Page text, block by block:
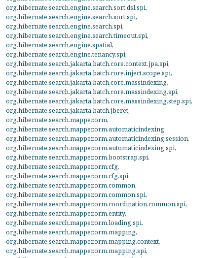
org.hibernate.search.engine.search.sort.dsl.spi,
org.hibernate.search.engine.search.sort.spi,
org.hibernate.search.engine.search.spi,
org.hibernate.search.engine.search.timeout.spi,
org.hibernate.search.engine.spatial,
org.hibernate.search.engine.tenancy.spi,
org.hibernate.search.jakarta.batch.core.context.jpa.spi,
org.hibernate.search.jakarta.batch.core.inject.scope.spi,
org.hibernate.search.jakarta.batch.core.massindexing,
org.hibernate.search.jakarta.batch.core.massindexing.spi,
org.hibernate.search.jakarta.batch.core.massindexing.step.spi,
org.hibernate.search.jakarta.batch.jberet,
org.hibernate.search.mapper.orm,
org.hibernate.search.mapper.orm.automaticindexing,
org.hibernate.search.mapper.orm.automaticindexing.session,
org.hibernate.search.mapper.orm.automaticindexing.spi,
org.hibernate.search.mapper.orm.bootstrap.spi,
org.hibernate.search.mapper.orm.cfg,
org.hibernate.search.mapper.orm.cfg.spi,
org.hibernate.search.mapper.orm.common,
org.hibernate.search.mapper.orm.common.spi,
org.hibernate.search.mapper.orm.coordination.common.spi,
org.hibernate.search.mapper.orm.entity,
org.hibernate.search.mapper.orm.loading.spi,
org.hibernate.search.mapper.orm.mapping,
org.hibernate.search.mapper.orm.mapping.context,
org.hibernate.search.mapper.orm.mapping.spi,